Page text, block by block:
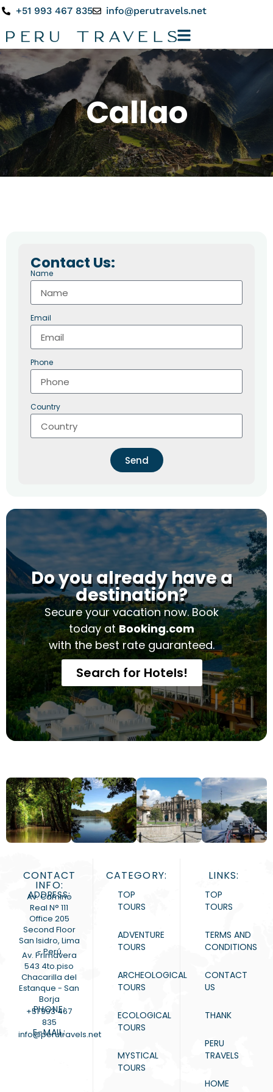
+51 993 467 835 info@perutravels.net
Callao
Contact Us:
Name
Email
Phone
Country
Send
Do you already have a
destination?
Secure your vacation now. Book
today atBooking.com
with the best rate guaranteed.
Search for Hotels!
CONTACT
INFO:
ADDRESS:
Av. Camino
Real N° 111
Office 205
Second Floor
San Isidro, Lima
- Perú
Av. Primavera
543 4to.piso
Chacarilla del
Estanque - San
Borja
PHONE:
+51 993 467
835
E-MAIL:
info@perutravels.net
CATEGORY:
TOP
TOURS
ADVENTURE
TOURS
ARCHEOLOGICAL
TOURS
ECOLOGICAL
TOURS
MYSTICAL
TOURS
LINKS:
TOP
TOURS
TERMS AND
CONDITIONS
CONTACT
US
THANK
PERU
TRAVELS
HOME